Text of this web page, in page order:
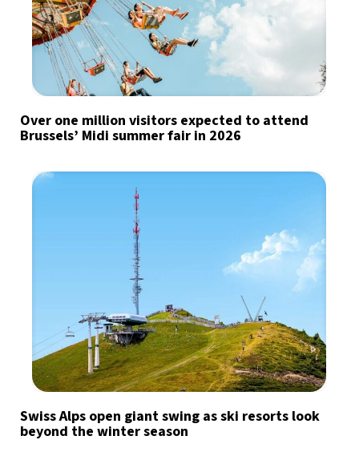
Over one million visitors expected to attend
Brussels’ Midi summer fair in 2026
Swiss Alps open giant swing as ski resorts look
beyond the winter season